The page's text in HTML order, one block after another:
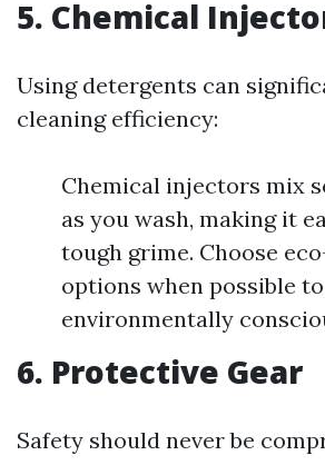
5. Chemical
Using detergents can
cleaning efficiency:
Chemical injectors mix
as you wash, making it
tough grime. Choose
options when possible
environmentally
6. Protective Gear
Safety should never be